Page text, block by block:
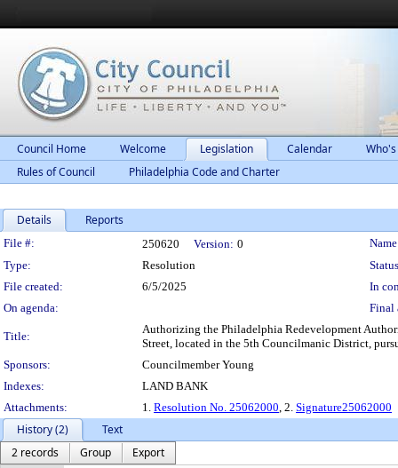
Council Home Welcome Legislation Calendar
Rules of Council
Philadelphia Code and Charter
Details Reports
Legislation Details
File #: 250620 Version: 0
Type:
Resolution
File created:
6/5/2025
In
On agenda:
Final
Title:
Authorizing the Philadelphia Redevelopment
Street, located in the 5th Councilmanic District,
Sponsors:
Councilmember Young
Indexes:
LAND BANK
Attachments:
1. Resolution No. 25062000, 2. Signature25062000
History (2)
Text
2 records
Group
Export